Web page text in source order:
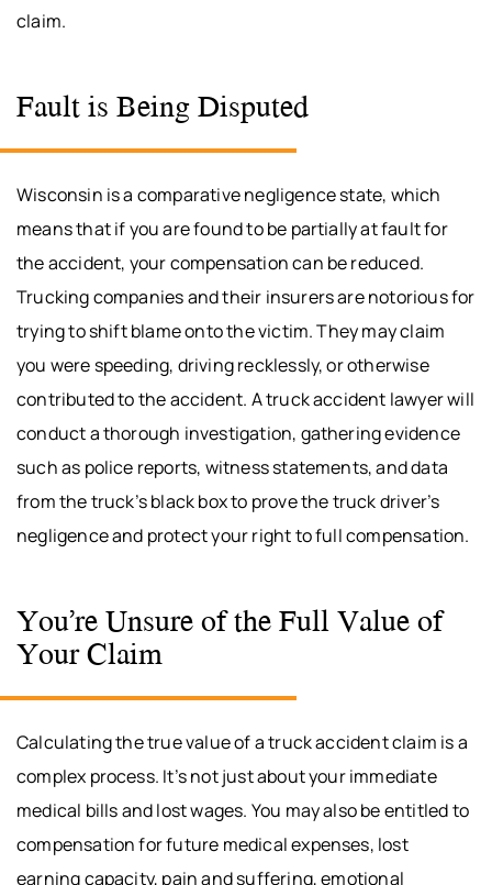
claim.
Fault is Being Disputed
Wisconsin is a comparative negligence state, which
means that if you are found to be partially at fault for
the accident, your compensation can be reduced.
Trucking companies and their insurers are notorious for
trying to shift blame onto the victim. They may claim
you were speeding, driving recklessly, or otherwise
contributed to the accident. A truck accident lawyer will
conduct a thorough investigation, gathering evidence
such as police reports, witness statements, and data
from the truck’s black box to prove the truck driver’s
negligence and protect your right to full compensation.
You’re Unsure of the Full Value of
Your Claim
Calculating the true value of a truck accident claim is a
complex process. It’s not just about your immediate
medical bills and lost wages. You may also be entitled to
compensation for future medical expenses, lost
earning capacity, pain and suffering, emotional